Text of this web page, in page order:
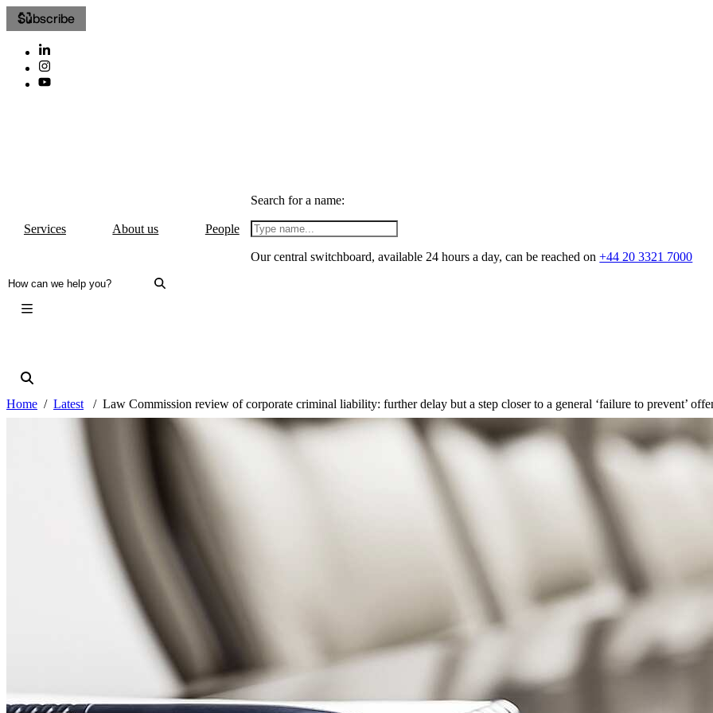
Subscribe
Services About us People
Search for a name:
Our central switchboard, available 24 hours a day, can be reached on+44 20 3321 7000
Home Latest Law Commission review of corporate criminal liability: further delay but a step closer to a general ‘failure to prevent’